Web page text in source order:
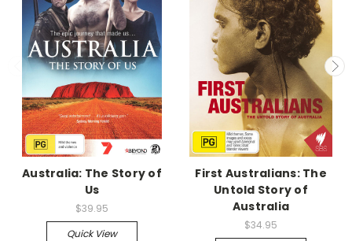
Australia: The Story of
Us
$39.95
Quick View
First Australians: The
Untold Story of
Australia
$34.95